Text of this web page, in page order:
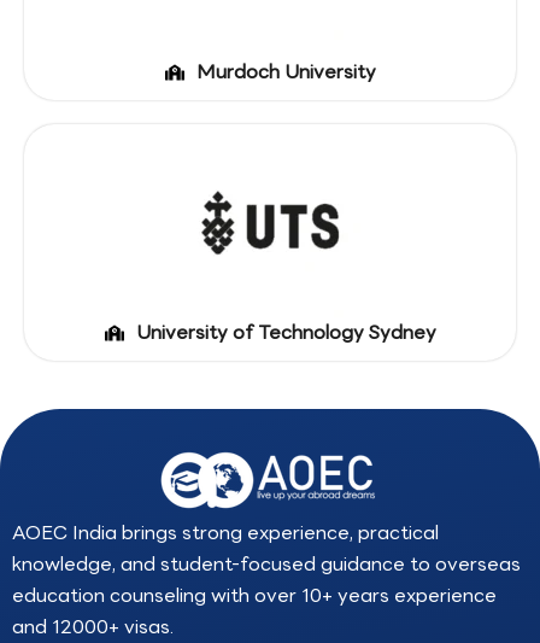
Murdoch University
University of Technology Sydney
AOEC India brings strong experience, practical
knowledge, and student-focused guidance to overseas
education counseling with over 10+ years experience
and 12000+ visas.